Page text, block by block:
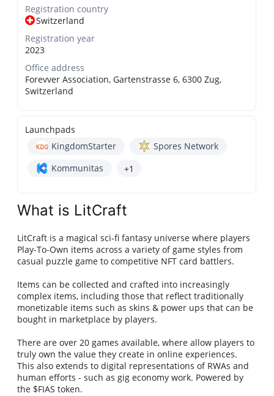
Registration country
Switzerland
Registration year
2023
Office address
Forevver Association, Gartenstrasse 6, 6300 Zug,
Switzerland
Launchpads
KingdomStarter
Spores Network
Kommunitas
+1
What is LitCraft
LitCraft is a magical sci-fi fantasy universe where players
Play-To-Own items across a variety of game styles from
casual puzzle game to competitive NFT card battlers.
Items can be collected and crafted into increasingly
complex items, including those that reflect traditionally
monetizable items such as skins & power ups that can be
bought in marketplace by players.
There are over 20 games available, where allow players to
truly own the value they create in online experiences.
This also extends to digital representations of RWAs and
human efforts - such as gig economy work. Powered by
the $FIAS token.